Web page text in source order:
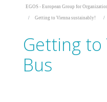
EGOS - European Group for
Getting to Vienna sustainably!
Getting to
Bus